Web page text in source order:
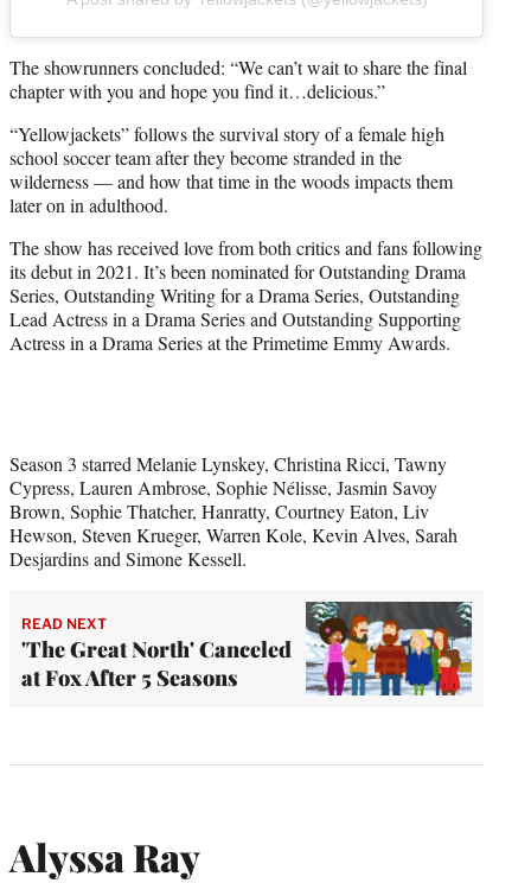
The showrunners concluded: “We can’t wait to share the final
chapter with you and hope you find it…delicious.”
“Yellowjackets” follows the survival story of a female high
school soccer team after they become stranded in the
wilderness — and how that time in the woods impacts them
later on in adulthood.
The show has received love from both critics and fans following
its debut in 2021. It’s been nominated for Outstanding Drama
Series, Outstanding Writing for a Drama Series, Outstanding
Lead Actress in a Drama Series and Outstanding Supporting
Actress in a Drama Series at the Primetime Emmy Awards.
Season 3 starred Melanie Lynskey, Christina Ricci, Tawny
Cypress, Lauren Ambrose, Sophie Nélisse, Jasmin Savoy
Brown, Sophie Thatcher, Hanratty, Courtney Eaton, Liv
Hewson, Steven Krueger, Warren Kole, Kevin Alves, Sarah
Desjardins and Simone Kessell.
READ NEXT
'The Great North' Canceled
at Fox After 5 Seasons
Alyssa Ray